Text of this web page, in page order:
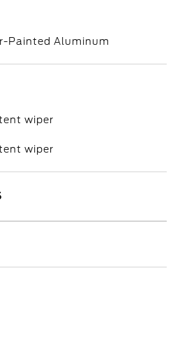
Painted Aluminum
wiper
wiper